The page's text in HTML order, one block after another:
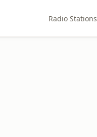
Radio Stations